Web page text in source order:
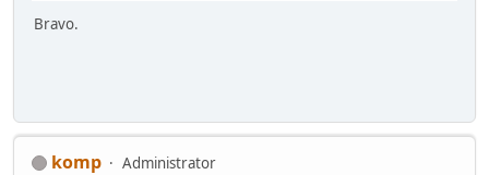
Bravo.
komp
Administrator